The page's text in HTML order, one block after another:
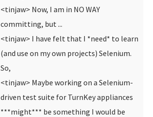
<tinjaw> Now, I am in NO WAY
committing, but ...
<tinjaw> I have felt that I *need* to learn
(and use on my own projects) Selenium.
So,
<tinjaw> Maybe working on a Selenium-
driven test suite for TurnKey appliances
***might*** be something I would be